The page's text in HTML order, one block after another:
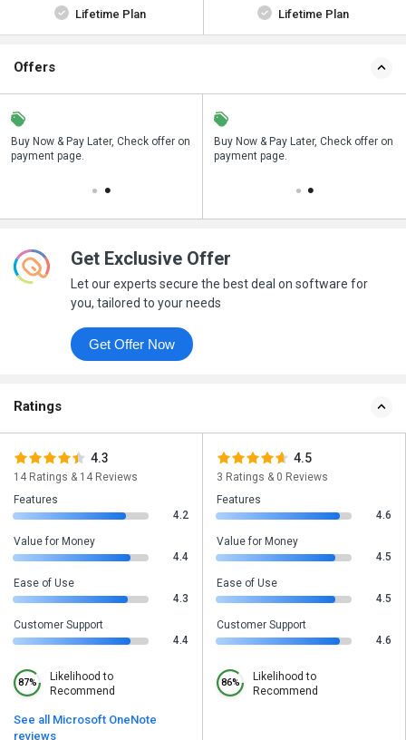
Lifetime Plan Lifetime Plan
Offers
Buy Now & Pay Later, Check offer on
payment page.
Save upto 18%, Get GST Invoice on
your business purchase
Buy Now & Pay Later, Check offer on
payment page.
Get Exclusive Offer
Let our experts secure the best deal on software for
you, tailored to your needs
Get Offer Now
Ratings
4.3
14 Ratings & 14 Reviews
Features
4.2
Value for Money
4.4
Ease of Use
4.3
Customer Support
4.4
87%
Likelihood to
Recommend
See all Microsoft OneNote
reviews
4.5
3 Ratings & 0 Reviews
Features
4.6
Value for Money
4.5
Ease of Use
4.5
Customer Support
4.6
86%
Likelihood to
Recommend